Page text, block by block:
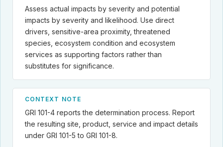
Assess actual impacts by severity and potential
impacts by severity and likelihood. Use direct
drivers, sensitive-area proximity, threatened
species, ecosystem condition and ecosystem
services as supporting factors rather than
substitutes for significance.
CONTEXT NOTE
GRI 101-4 reports the determination process. Report
the resulting site, product, service and impact details
under GRI 101-5 to GRI 101-8.